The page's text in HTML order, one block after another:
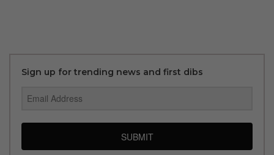
Sign up for trending news and first dibs
SUBMIT